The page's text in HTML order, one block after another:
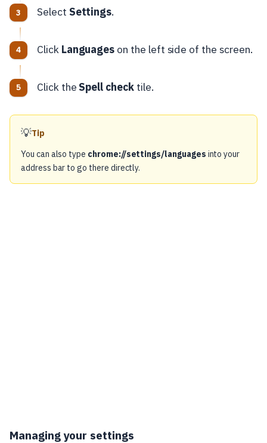
Select Settings.
Click Languages on the left side of the screen.
Click the Spell checktile.
💡Tip
You can also type chrome://settings/languages into your
address bar to go there directly.
Managing your settings